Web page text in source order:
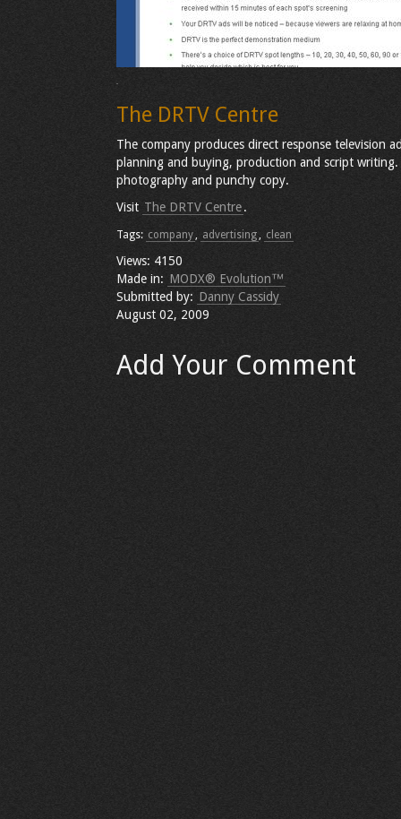
The DRTV Centre
The company produces direct response television
planning and buying, production and script
photography and punchy copy.
Visit The DRTV Centre.
Tags: company, advertising, clean
Views: 4150
Made in: MODX® Evolution™
Submitted by: Danny Cassidy
August 02, 2009
Add Your Comment